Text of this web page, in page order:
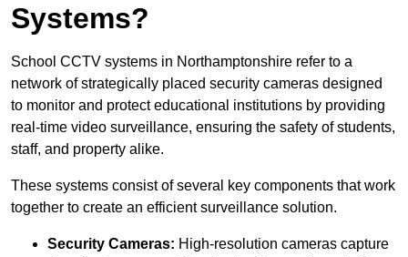
Systems?
School CCTV systems in Northamptonshire refer to a
network of strategically placed security cameras designed
to monitor and protect educational institutions by providing
real-time video surveillance, ensuring the safety of students,
staff, and property alike.
These systems consist of several key components that work
together to create an efficient surveillance solution.
Security Cameras: High-resolution cameras capture